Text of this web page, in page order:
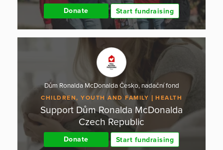
Donate Start fundraising
Dům Ronalda McDonalda Česko, nadační fond
CHILDREN, YOUTH AND FAMILY HEALTH
Support Dům Ronalda McDonalda
Czech Republic
Donate Start fundraising